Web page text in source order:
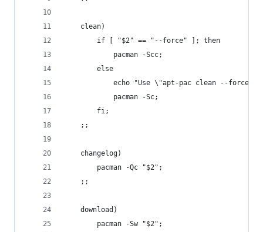
	clean)
		if [ "$2" == "--force" ]; then
			pacman -Scc;
		else
echo "Use \"apt-pac clean --
			pacman -Sc;
		fi;
	;;
	changelog)
		pacman -Qc "$2";
	;;
	download)
		pacman -Sw "$2";